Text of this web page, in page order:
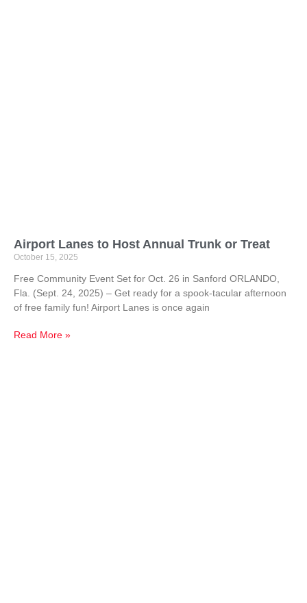
Airport Lanes to Host Annual Trunk or Treat
October 15, 2025
Free Community Event Set for Oct. 26 in Sanford ORLANDO,
Fla. (Sept. 24, 2025) – Get ready for a spook-tacular afternoon
of free family fun! Airport Lanes is once again
Read More »